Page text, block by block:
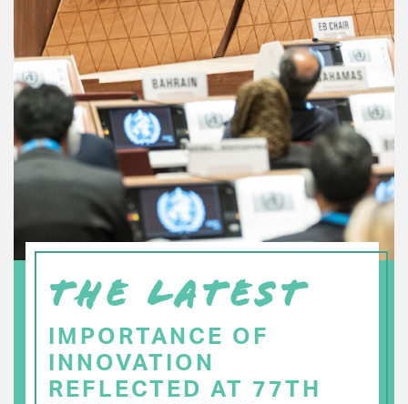
THE LATEST
IMPORTANCE OF
INNOVATION
REFLECTED AT 77TH